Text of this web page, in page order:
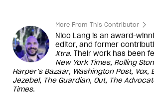
More From This Contributor
Nico Lang is an award-
editor, and former
Xtra. Their work has been
New York Times, Rolling
Harper’s Bazaar, Washington Post, Vox,
Jezebel, The Guardian, Out, The
Times.